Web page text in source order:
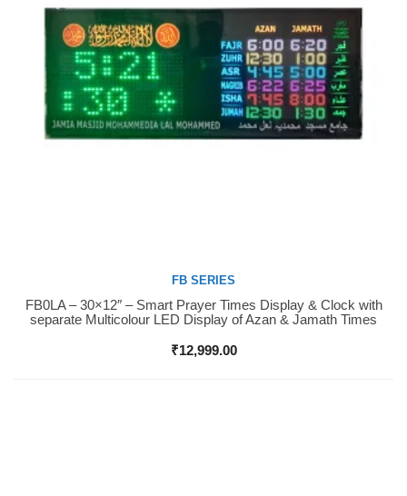
Buy Now
FB SERIES
FB0LA – 30×12″ – Smart Prayer Times Display & Clock with
separate Multicolour LED Display of Azan & Jamath Times
₹12,999.00